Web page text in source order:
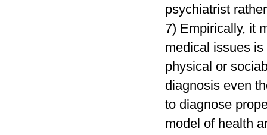
psychiatrist
7) Empirically, it
medical issues
physical or
diagnosis even
to diagnose
model of health